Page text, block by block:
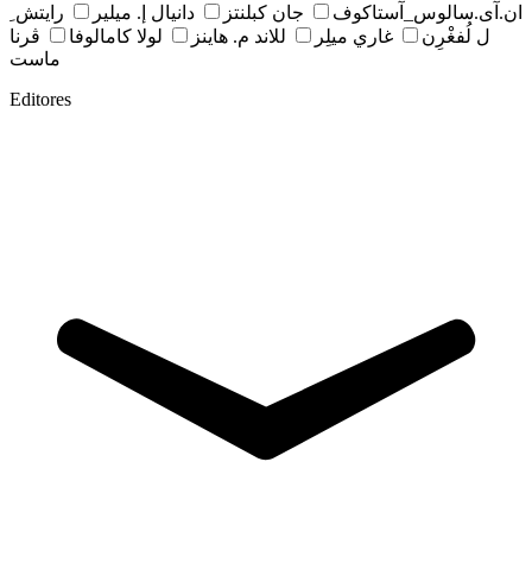
ان.آی.سالوس_آستاکوف
جان کبلنتز دانيال إ. ميلير
رايتش ِ
ل لُفغْرِن
غاري ميلِر للاند م. هاينز لولا كامالوفا
ڤرنا
ماست
Editores